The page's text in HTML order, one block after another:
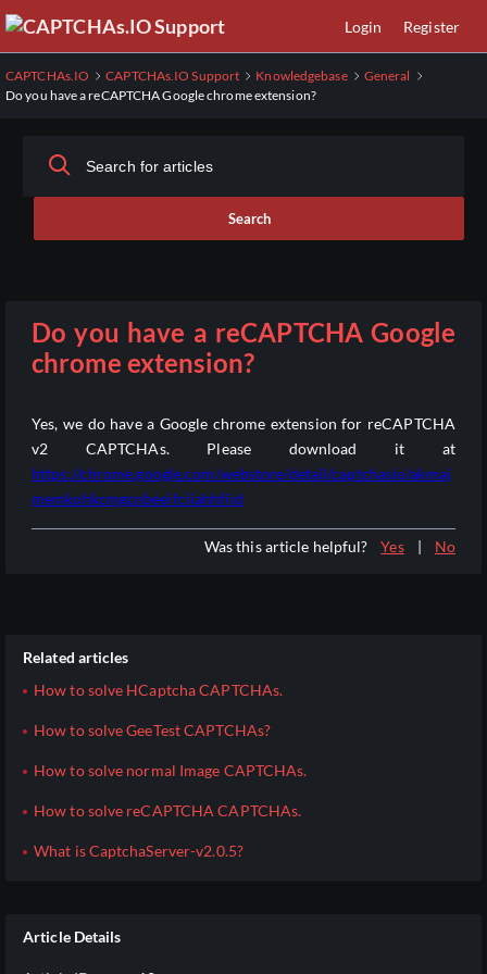
Skip
Main
Content
Login Register
CAPTCHAs.IO CAPTCHAs.IO Support Knowledgebase
General
Do you have a reCAPTCHA Google chrome extension?
Search
Do you have a reCAPTCHA Google
chrome extension?
Yes, we do have a Google chrome extension for reCAPTCHA
v2 CAPTCHAs. Please download it at
https://chrome.google.com/webstore/detail/captchasio/akmaj
memkohkcmgcnbeeifciiahhfiid
Was this article helpful? Yes | No
Article Details
Related articles
How to solve HCaptcha CAPTCHAs.
How to solve GeeTest CAPTCHAs?
How to solve normal Image CAPTCHAs.
How to solve reCAPTCHA CAPTCHAs.
What is CaptchaServer-v2.0.5?